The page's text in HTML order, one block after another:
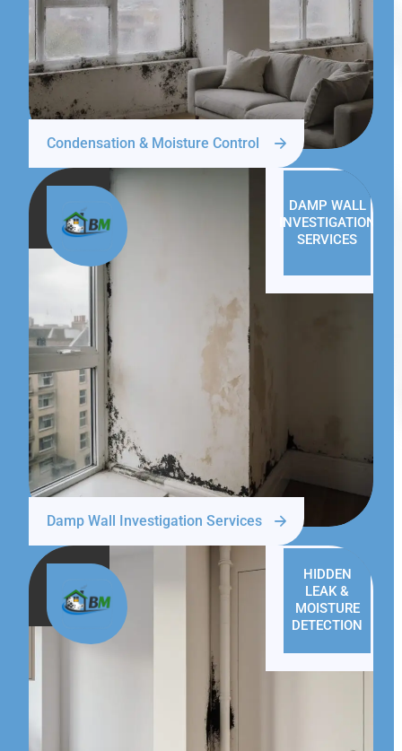
Condensation & Moisture Control
DAMP WALL
INVESTIGATION
SERVICES
Damp Wall Investigation Services
HIDDEN
LEAK &
MOISTURE
DETECTION